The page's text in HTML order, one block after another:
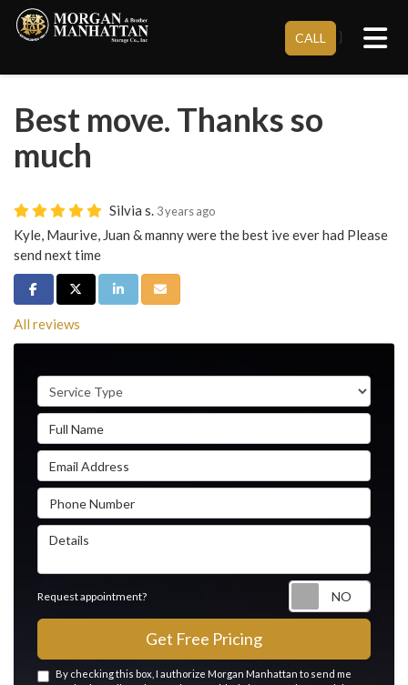
CALL }
Best move. Thanks so
much
Silvia s. 3 years ago
Kyle, Maurive, Juan & manny were the best ive ever had Please
send next time
Share on Facebook
Share on Twitter
Share on LinkedIn
Share via Email
All reviews
Service Type
Full Name
Email Address
Phone Number
Details
Request appointment?
Get Free Pricing
By checking this box, I authorize Morgan Manhattan to send me